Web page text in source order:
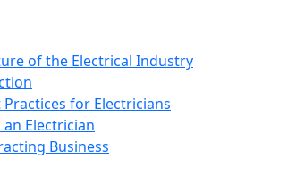
of the Electrical Industry
for Electricians
Electrician
Business